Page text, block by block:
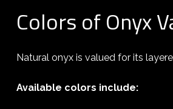
Colors of Onyx
Natural onyx is valued for its
Available colors include: